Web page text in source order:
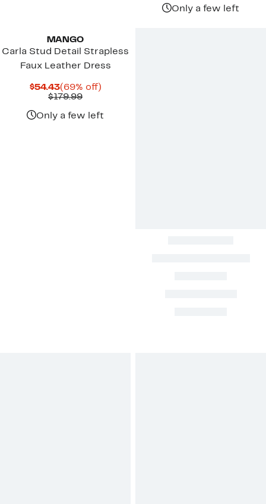
$95.99
Only a few left
MANGO
Carla Stud Detail Strapless
Faux Leather Dress
$54.43Current
Price
(69% off)69%
$179.99Comparable
$179.99
Only a few left